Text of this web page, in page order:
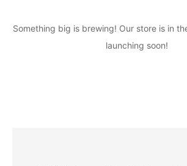
Something big is brewing! Our store is in
launching soon!